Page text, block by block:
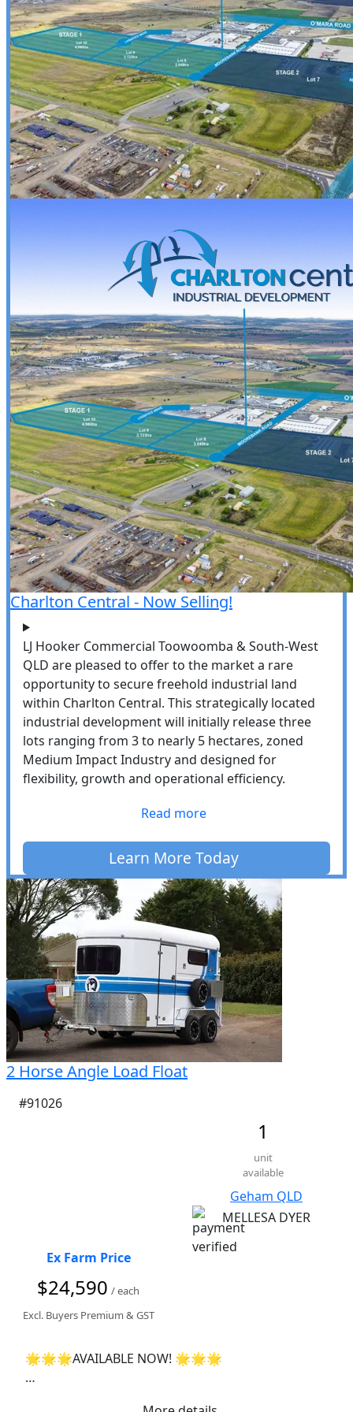
• 2 spare tyres for peace of mind
• Upgraded jockey wheel for effortless maneuvering
• High stop brake lights and side markers for added
safety
• Rug rack with gates for tidy storage
• Internal camera & monitor system for easy horse
monitoring
• Polyethylene water tank with baffle and pump for
hydration on the go
• 6-piece portable horse yards included
Durable, functional, and designed with horse
comfort in mind — the TF-2HAL-S is your go-to for
everyday hauling or weekend adventures.
Charlton Central - Now Selling!
LJ Hooker Commercial Toowoomba & South-West
QLD are pleased to offer to the market a rare
opportunity to secure freehold industrial land
within Charlton Central. This strategically located
industrial development will initially release three
lots ranging from 3 to nearly 5 hectares, zoned
Medium Impact Industry and designed for
flexibility, growth and operational efficiency.
Read more
Learn More Today
2 Horse Angle Load Float
#91026
1
unit
available
Geham QLD
MELLESA DYER
Ex Farm Price
$24,590 / each
Excl. Buyers Premium & GST
🌟🌟🌟AVAILABLE NOW! 🌟🌟🌟